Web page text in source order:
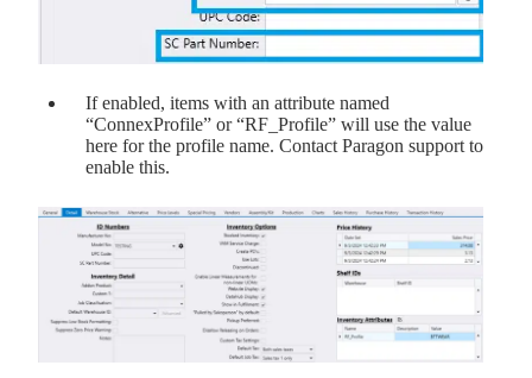
If enabled, items with an attribute named
“ConnexProfile” or “RF_Profile” will use the value
here for the profile name. Contact Paragon support to
enable this.